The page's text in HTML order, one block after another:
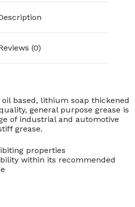
(0)
based, lithium soap thickened
general purpose grease is
of industrial and automotive
grease.
properties
within its recommended